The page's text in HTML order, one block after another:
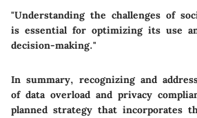
"Understanding the challenges of
is essential for optimizing its use
decision-making."
In summary, recognizing and
of data overload and privacy
planned strategy that incorporates